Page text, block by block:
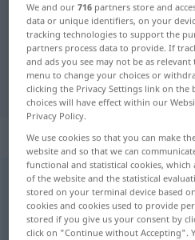
Norwegian-
"bruk"
"bruk" German
„bruk“:
brukm
Overview of all
(For more details, click/tap on the
We and our716 partners store and
data or unique identifiers, on your
tracking technologies to support the
partners process data to provide. If
and ads you see may not be as
menu to change your choices or
clicking the Privacy Settings link on
choices will have effect within our
Privacy Policy.
We use cookies so that you can make
website and so that we can
functional and statistical cookies,
of the website and the statistical
stored on your terminal device based
cookies and cookies used to provide
stored if you give us your consent by
click on "Continue without Accepting".